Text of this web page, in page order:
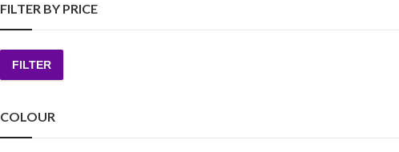
FILTER BY PRICE
Min
Max
FILTER
COLOUR